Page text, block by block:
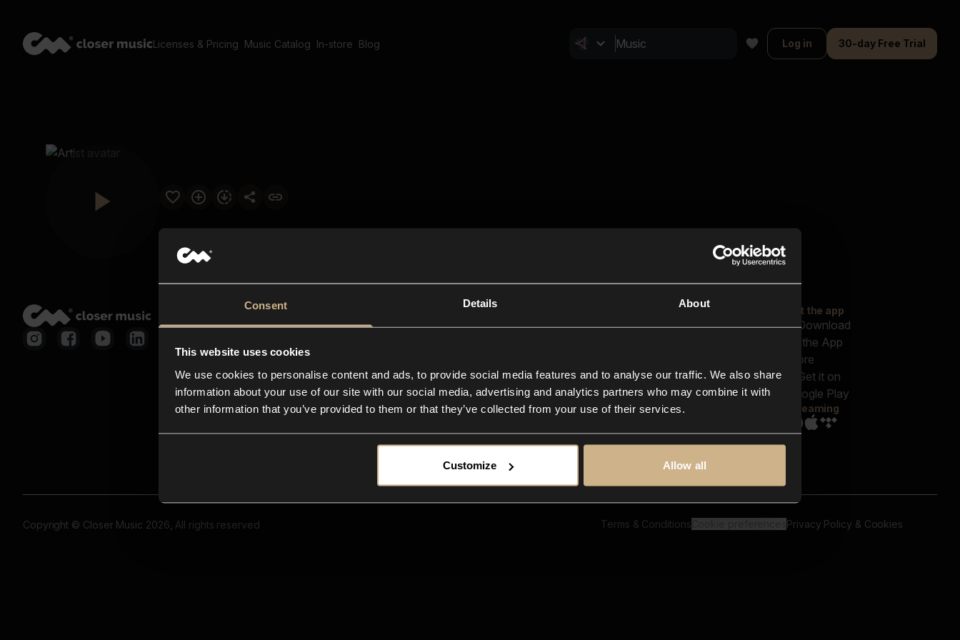
Consent Details About
This website uses cookies
We use cookies to personalise content and ads, to provide social media features and to analyse our traffic. We also share
information about your use of our site with our social media, advertising and analytics partners who may combine it with
other information that you’ve provided to them or that they’ve collected from your use of their services.
Customize Allow all
Licenses & Pricing Music Catalog In-store Blog Log in 30-day Free Trial
Closer Music
In-store
Contact us
FAQ
Explore
Reels & Shorts
Playlists
Get the app
Streaming
Copyright © Closer Music 2026, All rights reserved Terms & Conditions Privacy Policy & Cookies